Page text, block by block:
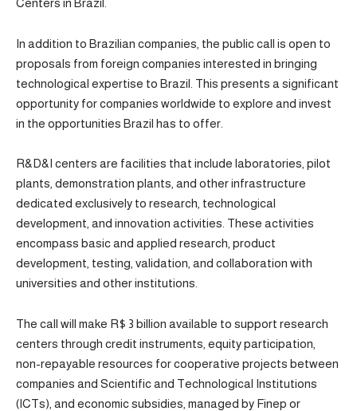
Centers in Brazil.
In addition to Brazilian companies, the public call is open to
proposals from foreign companies interested in bringing
technological expertise to Brazil. This presents a significant
opportunity for companies worldwide to explore and invest
in the opportunities Brazil has to offer.
R&D&I centers are facilities that include laboratories, pilot
plants, demonstration plants, and other infrastructure
dedicated exclusively to research, technological
development, and innovation activities. These activities
encompass basic and applied research, product
development, testing, validation, and collaboration with
universities and other institutions.
The call will make R$ 3 billion available to support research
centers through credit instruments, equity participation,
non-repayable resources for cooperative projects between
companies and Scientific and Technological Institutions
(ICTs), and economic subsidies, managed by Finep or